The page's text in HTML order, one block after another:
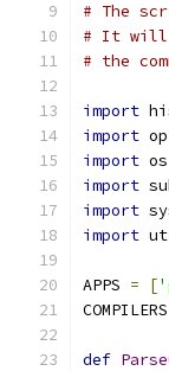
# The
# It will
# the
import
import
import os
import
import
import
APPS = [
COMPILERS
def